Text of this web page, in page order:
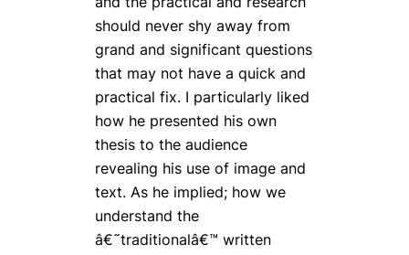
should never shy away from
grand and significant questions
that may not have a quick and
practical fix. I particularly liked
how he presented his own
thesis to the audience
revealing his use of image and
text. As he implied; how we
understand the
â€˜traditionalâ€™ written